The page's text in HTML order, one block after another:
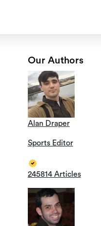
Our Authors
Alan Draper
Sports Editor
245814 Articles